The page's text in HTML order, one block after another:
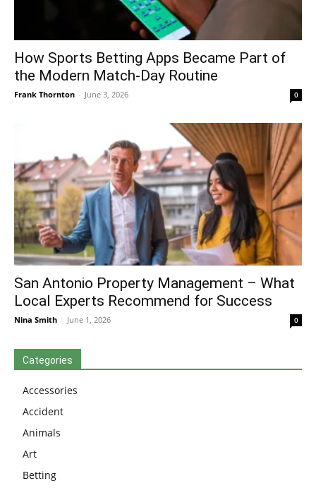
How Sports Betting Apps Became Part of
the Modern Match-Day Routine
Frank Thornton - June 3, 2026 0
San Antonio Property Management – What
Local Experts Recommend for Success
Nina Smith - June 1, 2026 0
Categories
Accessories
Accident
Animals
Art
Betting